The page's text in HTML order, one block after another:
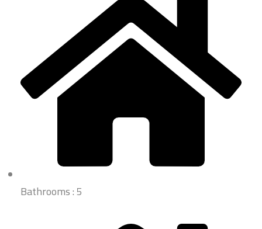
Bathrooms : 5